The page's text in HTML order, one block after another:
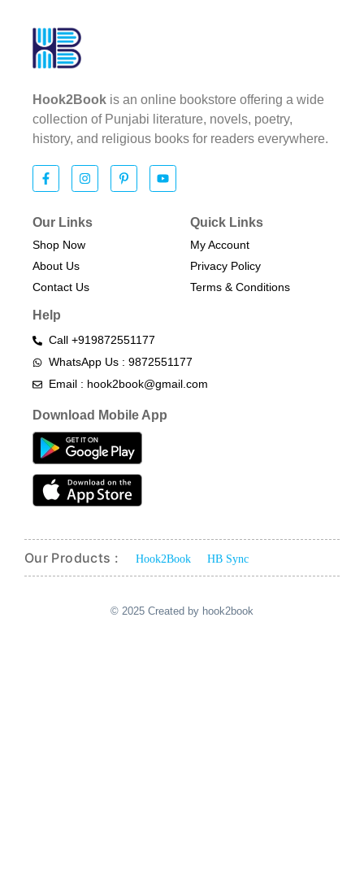
Hook2Book is an online bookstore offering a wide
collection of Punjabi literature, novels, poetry,
history, and religious books for readers everywhere.
Our Links
Shop Now
About Us
Contact Us
Quick Links
My Account
Privacy Policy
Terms & Conditions​
Help
Call +919872551177
WhatsApp Us : 9872551177
Email : hook2book@gmail.com
Download Mobile App
Our Products : Hook2Book HB Sync
© 2025 Created by hook2book